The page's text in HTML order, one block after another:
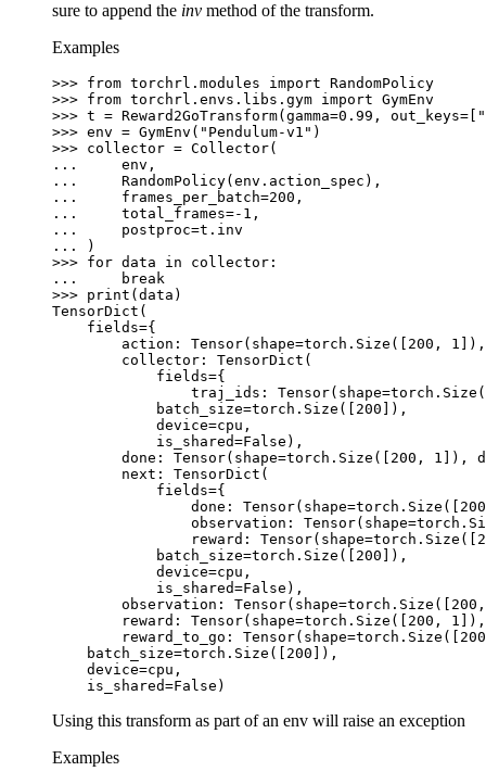
sure to append the inv method of the transform.
Examples
>>> from torchrl.modules import RandomPolicy
>>> from torchrl.envs.libs.gym import GymEnv
>>> t = Reward2GoTransform( gamma=0.99 , out_keys=
>>> env = GymEnv ( "Pendulum-v1" )
>>> collector = Collector(
...
env ,
...
RandomPolicy( env . action_spec ),
...
frames_per_batch=200 ,
...
total_frames=- 1 ,
...
postproc=t . inv
...
)
>>> for data in collector :
...
break
>>> print ( data )
TensorDict(
    fields={
action: Tensor(shape=torch.Size([200,
        collector: TensorDict(
            fields={
traj_ids:
            batch_size=torch.Size([200]),
            device=cpu,
            is_shared=False),
done: Tensor(shape=torch.Size([200, 1]),
        next: TensorDict(
            fields={
done:
observation:
reward:
            batch_size=torch.Size([200]),
            device=cpu,
            is_shared=False),
observation:
reward: Tensor(shape=torch.Size([200,
reward_to_go:
    batch_size=torch.Size([200]),
    device=cpu,
    is_shared=False)
Using this transform as part of an env will raise an exception
Examples